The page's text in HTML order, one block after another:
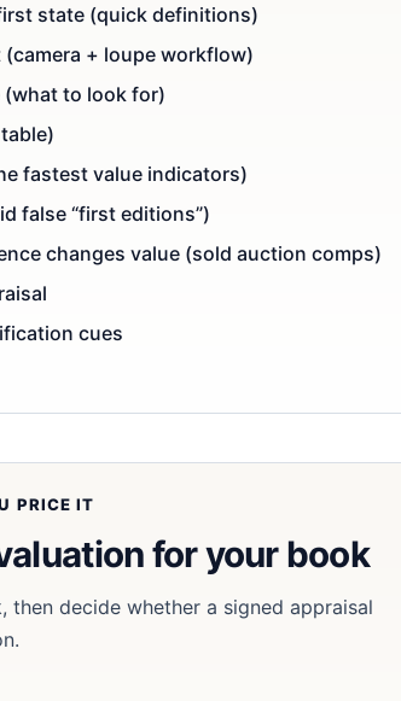
state (quick definitions)
+ loupe workflow)
to look for)
fastest value indicators)
false “first editions”)
changes value (sold auction comps)
cues
PRICE IT
foryour book
decide whether a signed appraisal